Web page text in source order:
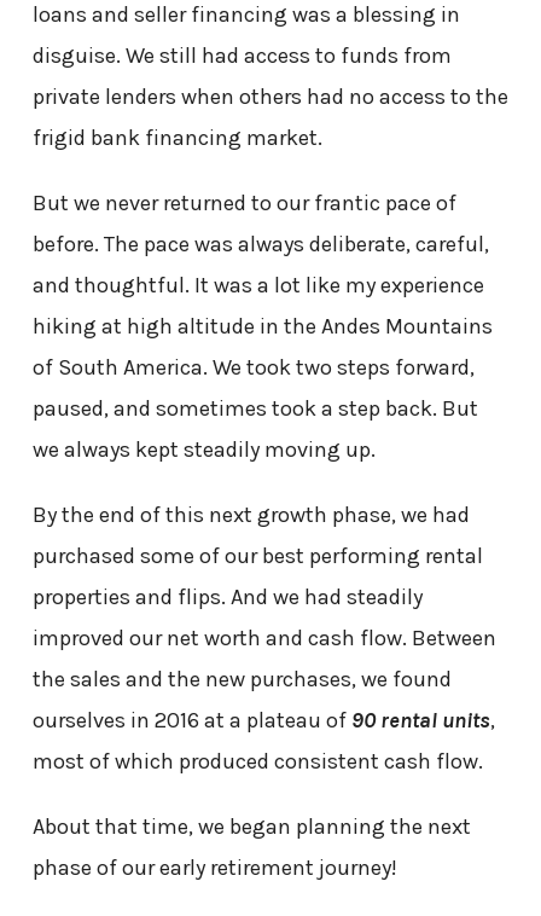
loans and seller financing was a blessing in
disguise. We still had access to funds from
private lenders when others had no access to the
frigid bank financing market.
But we never returned to our frantic pace of
before. The pace was always deliberate, careful,
and thoughtful. It was a lot like my experience
hiking at high altitude in the Andes Mountains
of South America. We took two steps forward,
paused, and sometimes took a step back. But
we always kept steadily moving up.
By the end of this next growth phase, we had
purchased some of our best performing rental
properties and flips. And we had steadily
improved our net worth and cash flow. Between
the sales and the new purchases, we found
ourselves in 2016 at a plateau of 90 rental units,
most of which produced consistent cash flow.
About that time, we began planning the next
phase of our early retirement journey!